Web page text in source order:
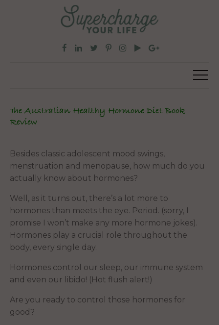
The Australian Healthy Hormone Diet Book
Review
Besides classic adolescent mood swings,
menstruation and menopause, how much do you
actually know about hormones?
Well, as it turns out, there’s a lot more to
hormones than meets the eye. Period. (sorry, I
promise I won’t make any more hormone jokes).
Hormones play a crucial role throughout the
body, every single day.
Hormones control our sleep, our immune system
and even our libido! (Hot flush alert!)
Are you ready to control those hormones for
good?